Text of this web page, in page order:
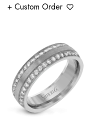
+ Custom Order